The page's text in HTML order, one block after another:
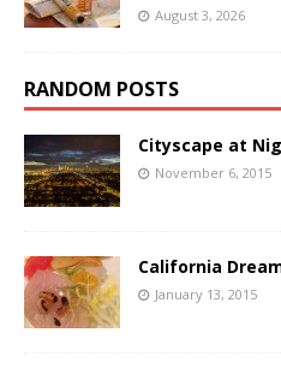
August 3, 2026
RANDOM POSTS
Cityscape at
November 6, 2015
California
January 13, 2015